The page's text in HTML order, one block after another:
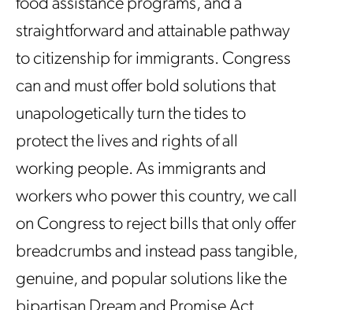
food assistance programs, and a
straightforward and attainable pathway
to citizenship for immigrants. Congress
can and must offer bold solutions that
unapologetically turn the tides to
protect the lives and rights of all
working people. As immigrants and
workers who power this country, we call
on Congress to reject bills that only offer
breadcrumbs and instead pass tangible,
genuine, and popular solutions like the